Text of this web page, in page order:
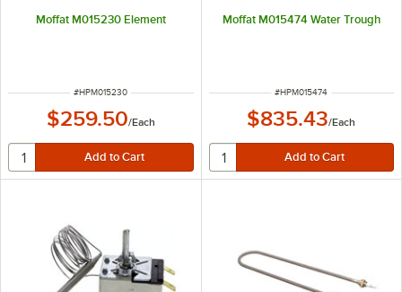
Moffat M015230 Element
ITEM NUMBER
#HPM015230
$259.50/Each
Moffat M015474 Water Trough
ITEM NUMBER
#HPM015474
$835.43/Each